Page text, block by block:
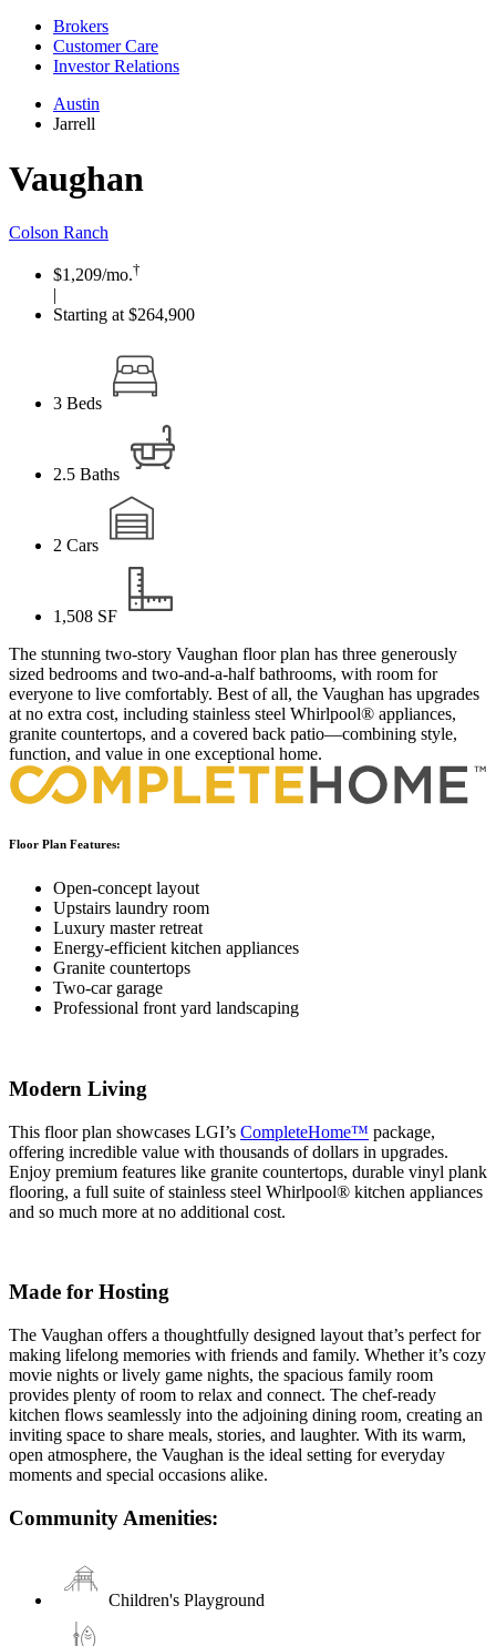
Brokers
Customer Care
Investor Relations
Austin
Jarrell
Vaughan
Colson Ranch
$1,209/mo.†
|
Starting at $264,900
3 Beds
2.5 Baths
2 Cars
1,508 SF
The stunning two-story Vaughan floor plan has three generously
sized bedrooms and two-and-a-half bathrooms, with room for
everyone to live comfortably. Best of all, the Vaughan has upgrades
at no extra cost, including stainless steel Whirlpool® appliances,
granite countertops, and a covered back patio—combining style,
function, and value in one exceptional home.
Floor Plan Features:
Open-concept layout
Upstairs laundry room
Luxury master retreat
Energy-efficient kitchen appliances
Granite countertops
Two-car garage
Professional front yard landscaping
Modern Living
This floor plan showcases LGI’s CompleteHome™ package,
offering incredible value with thousands of dollars in upgrades.
Enjoy premium features like granite countertops, durable vinyl plank
flooring, a full suite of stainless steel Whirlpool® kitchen appliances
and so much more at no additional cost.
Made for Hosting
The Vaughan offers a thoughtfully designed layout that’s perfect for
making lifelong memories with friends and family. Whether it’s cozy
movie nights or lively game nights, the spacious family room
provides plenty of room to relax and connect. The chef-ready
kitchen flows seamlessly into the adjoining dining room, creating an
inviting space to share meals, stories, and laughter. With its warm,
open atmosphere, the Vaughan is the ideal setting for everyday
moments and special occasions alike.
Community Amenities:
Children's Playground